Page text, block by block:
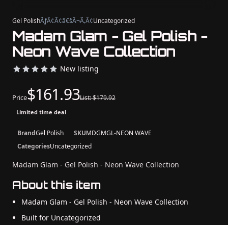
Gel PolishÃƒÂ¢Ã¢â€šÂ¬Ã‚Â¢Uncategorized
Madam Glam - Gel Polish -
Neon Wave Collection
New listing
Price$161.93List: $179.92
Limited time deal
BrandGel Polish SKUMDGMGL-NEON WAVE
CategoriesUncategorized
Madam Glam - Gel Polish - Neon Wave Collection
About this item
Madam Glam - Gel Polish - Neon Wave Collection
Built for Uncategorized